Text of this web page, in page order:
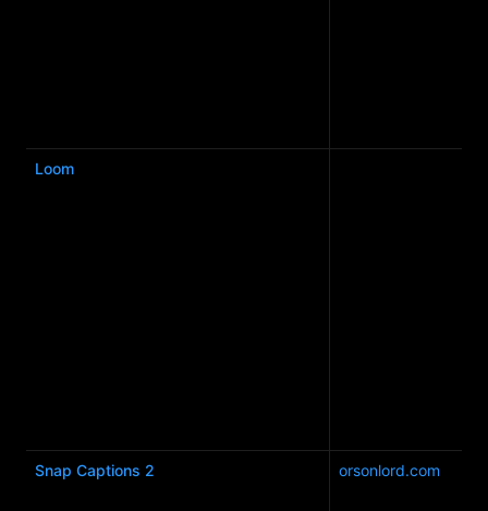
Loom
Snap Captions 2 orsonlord.com